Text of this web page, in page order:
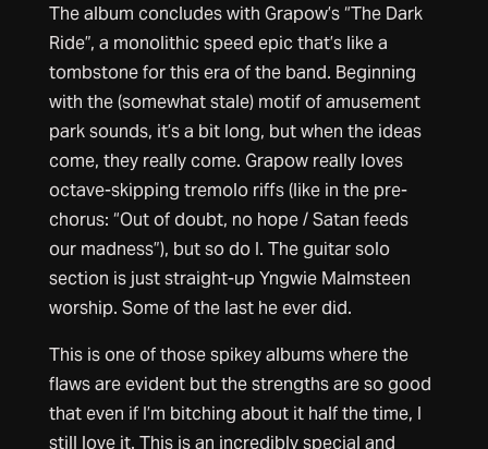
The album concludes with Grapow’s “The Dark
Ride”, a monolithic speed epic that’s like a
tombstone for this era of the band. Beginning
with the (somewhat stale) motif of amusement
park sounds, it’s a bit long, but when the ideas
come, they really come. Grapow really loves
octave-skipping tremolo riffs (like in the pre-
chorus: “Out of doubt, no hope / Satan feeds
our madness”), but so do I. The guitar solo
section is just straight-up Yngwie Malmsteen
worship. Some of the last he ever did.
This is one of those spikey albums where the
flaws are evident but the strengths are so good
that even if I’m bitching about it half the time, I
still love it. This is an incredibly special and